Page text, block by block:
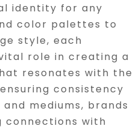
identity for any
color palettes to
style, each
role in creating a
resonates with the
consistency
mediums, brands
with